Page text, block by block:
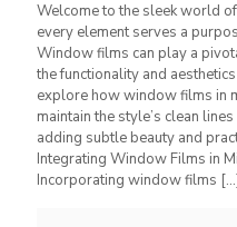
Welcome to the sleek world
every element serves a
Window films can play a
the functionality and
explore how window films in
maintain the style’s clean
adding subtle beauty and
Integrating Window Films in
Incorporating window films